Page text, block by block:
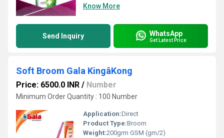
Know More
Send Inquiry WhatsApp
Get Latest Price
Soft Broom Gala KingâKong
Price: 6500.0 INR / Number
Minimum Order Quantity : 100 Number
Application:Direct
Product Type:Broom
Weight:200grm GSM (gm/2)